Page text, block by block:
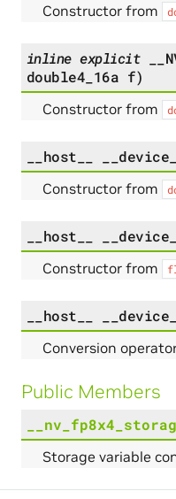
Constructor from
inline explicit
double4_16a f)
Constructor from
__host__ __device__
Constructor from
__host__ __device__
Constructor from
__host__ __device__
Conversion
Public Members
Storage variable